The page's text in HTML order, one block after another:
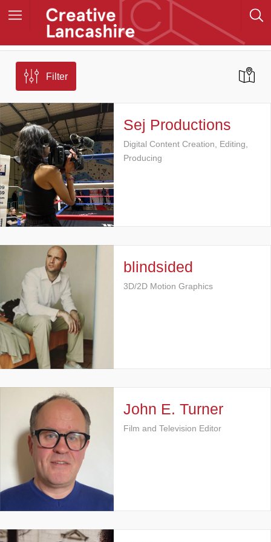
Filter
Sej Productions
Digital Content Creation, Editing,
Producing
blindsided
3D/2D Motion Graphics
John E. Turner
Film and Television Editor